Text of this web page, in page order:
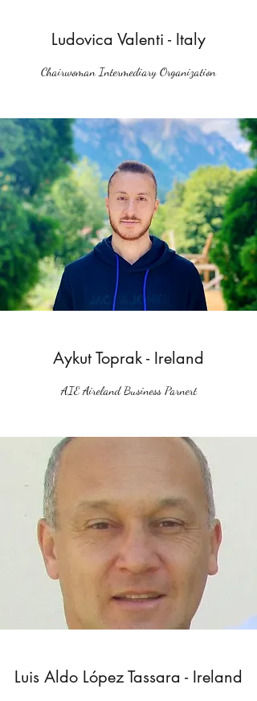
Ludovica Valenti - Italy
Chairwoman Intermediary Organization
Aykut Toprak - Ireland
AIE Aireland Business Parnert
Luis Aldo López Tassara - Ireland